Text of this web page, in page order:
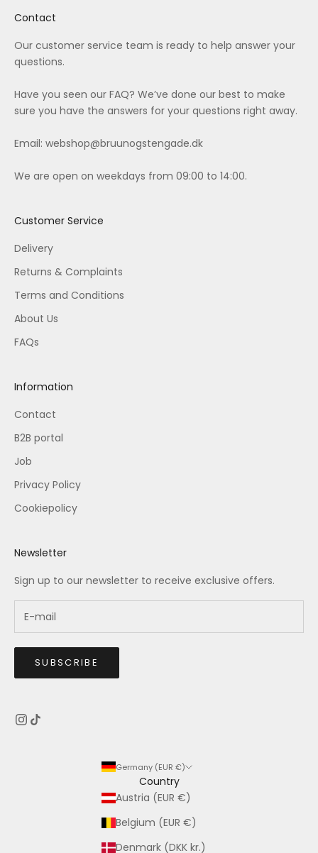
Contact
Our customer service team is ready to help answer your
questions.
Have you seen our FAQ? We’ve done our best to make
sure you have the answers for your questions right away.
Email: webshop@bruunogstengade.dk
We are open on weekdays from 09:00 to 14:00.
Customer Service
Delivery
Returns & Complaints
Terms and Conditions
About Us
FAQs
Information
Contact
B2B portal
Job
Privacy Policy
Cookiepolicy
Newsletter
Sign up to our newsletter to receive exclusive offers.
SUBSCRIBE
Germany (EUR €)
Country
Austria (EUR €)
Belgium (EUR €)
Denmark (DKK kr.)